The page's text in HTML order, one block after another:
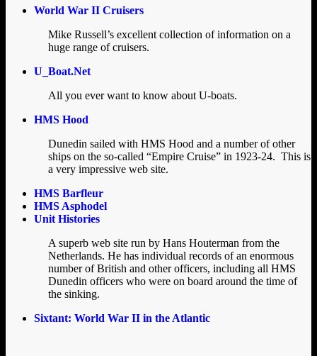
World War II Cruisers
Mike Russell’s excellent collection of information on a
huge range of cruisers.
U_Boat.Net
All you ever want to know about U-boats.
HMS Hood
Dunedin sailed with HMS Hood and a number of other
ships on the so-called “Empire Cruise” in 1923-24. This is
a very impressive web site.
HMS Barfleur
HMS Asphodel
Unit Histories
A superb web site run by Hans Houterman from the
Netherlands. He has individual records of an enormous
number of British and other officers, including all HMS
Dunedin officers who were on board around the time of
the sinking.
Sixtant: World War II in the Atlantic